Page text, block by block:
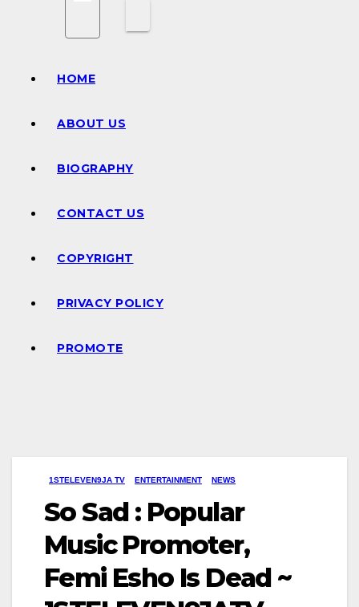
HOME
ABOUT US
BIOGRAPHY
CONTACT US
COPYRIGHT
PRIVACY POLICY
PROMOTE
1STELEVEN9JA TV ENTERTAINMENT NEWS
So Sad : Popular
Music Promoter,
Femi Esho Is Dead ~